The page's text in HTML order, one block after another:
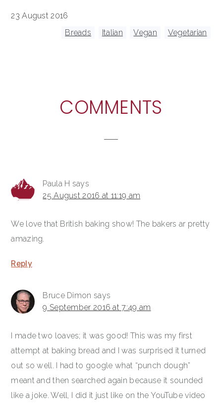
23 August 2016
Breads Italian Vegan Vegetarian
INTERACTIONSCOMMENTS
Paula H says
25 August 2016 at 11:19 am
We love that British baking show! The bakers ar pretty
amazing.
Reply
Bruce Dimon says
9 September 2016 at 7:49 am
I made two loaves; it was good! This was my first
attempt at baking bread and I was surprised it turned
out so well. I had to google what “punch dough”
meant and then searched again because it sounded
like a joke. Well, I did it just like on the YouTube video